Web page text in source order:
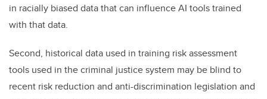
in racially biased data that can influence AI tools trained
with that data.
Second, historical data used in training risk assessment
tools used in the criminal justice system may be blind to
recent risk reduction and anti-discrimination legislation and